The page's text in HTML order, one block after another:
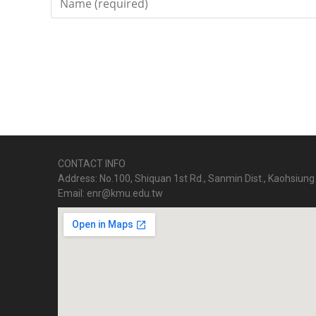
CONTACT INFO
Address: No.100, Shiquan 1st Rd., Sanmin Dist., Kaohsiung
Email: enr@kmu.edu.tw